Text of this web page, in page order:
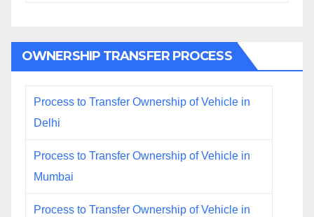
OWNERSHIP TRANSFER PROCESS
Process to Transfer Ownership of Vehicle in
Delhi
Process to Transfer Ownership of Vehicle in
Mumbai
Process to Transfer Ownership of Vehicle in